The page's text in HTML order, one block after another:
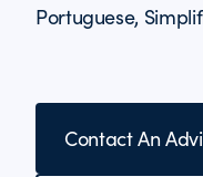
Portuguese,
Contact An